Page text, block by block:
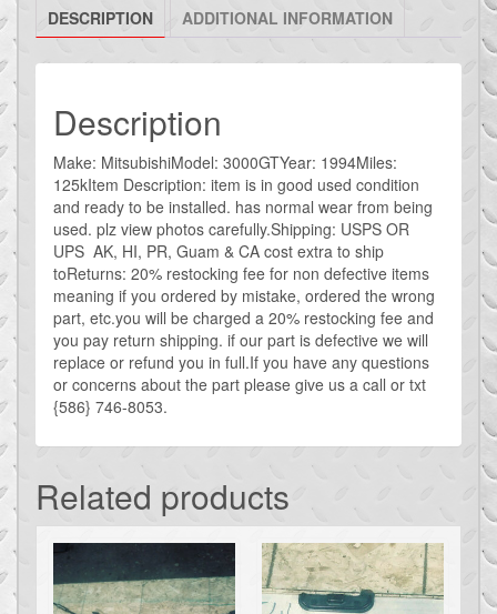
DESCRIPTION ADDITIONAL INFORMATION
Description
Make: MitsubishiModel: 3000GTYear: 1994Miles:
125kItem Description: item is in good used condition
and ready to be installed. has normal wear from being
used. plz view photos carefully.Shipping: USPS OR
UPS AK, HI, PR, Guam & CA cost extra to ship
toReturns: 20% restocking fee for non defective items
meaning if you ordered by mistake, ordered the wrong
part, etc.you will be charged a 20% restocking fee and
you pay return shipping. if our part is defective we will
replace or refund you in full.If you have any questions
or concerns about the part please give us a call or txt
{586} 746-8053.
Related products